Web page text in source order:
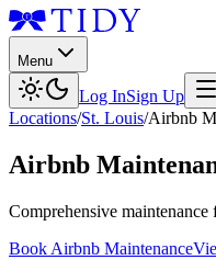
Menu
Log InSign Up
Locations/St. Louis/Airbnb
Airbnb
Comprehensive
Book Airbnb Maintenance